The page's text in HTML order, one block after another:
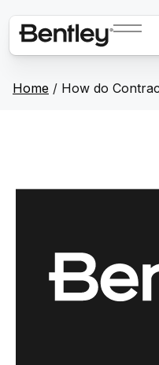
Home / How do